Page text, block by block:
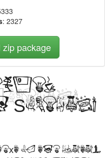
: 2327
package
text of the printing